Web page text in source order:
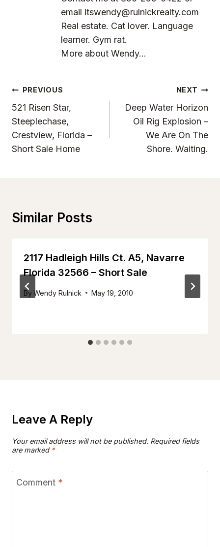
email itswendy@rulnickrealty.com
Real estate. Cat lover. Language
learner. Gym rat.
More about Wendy...
Post
Navigation
PREVIOUS
521 Risen Star,
Steeplechase,
Crestview, Florida –
Short Sale Home
NEXT
Deep Water Horizon
Oil Rig Explosion –
We Are On The
Shore. Waiting.
Similar Posts
2117 Hadleigh Hills Ct. A5, Navarre
Florida 32566 – Short Sale
ByWendy Rulnick May 19, 2010
Leave A Reply
Your email address will not be published. Required fields
are marked *
Comment *